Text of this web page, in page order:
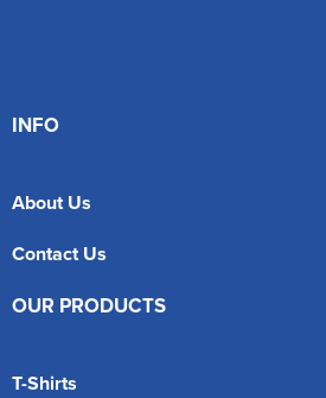
INFO
About Us
Contact Us
OUR PRODUCTS
T-Shirts